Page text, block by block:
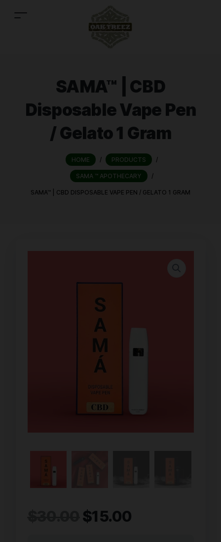
SAMA™ | CBD
Disposable Vape Pen
/ Gelato 1 Gram
HOME / PRODUCTS /
SAMA ™ APOTHECARY /
SAMA™ | CBD DISPOSABLE VAPE PEN / GELATO 1 GRAM
$15.00